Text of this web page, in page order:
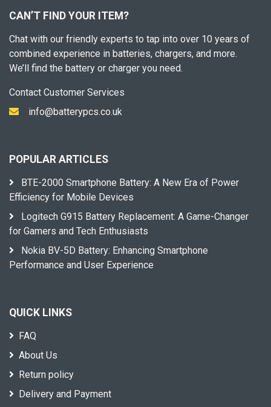
CAN’T FIND YOUR ITEM?
Chat with our friendly experts to tap into over 10 years of
combined experience in batteries, chargers, and more.
We’ll find the battery or charger you need.
Contact Customer Services
info@batterypcs.co.uk
POPULAR ARTICLES
BTE-2000 Smartphone Battery: A New Era of Power
Efficiency for Mobile Devices
Logitech G915 Battery Replacement: A Game-Changer
for Gamers and Tech Enthusiasts
Nokia BV-5D Battery: Enhancing Smartphone
Performance and User Experience
QUICK LINKS
FAQ
About Us
Return policy
Delivery and Payment